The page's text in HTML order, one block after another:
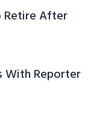
Retire After
With Reporter